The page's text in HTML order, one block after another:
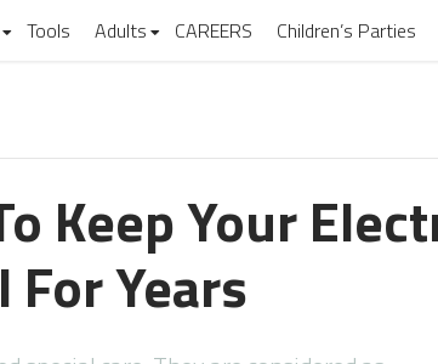
Tools Adults CAREERS Children’s Parties
Keep Your
Years